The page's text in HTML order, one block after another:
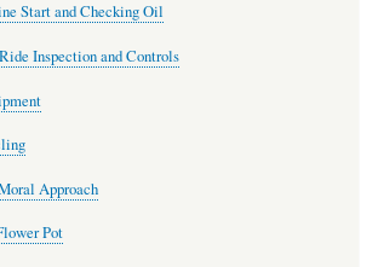
Start and Checking Oil
Inspection and Controls
Approach
Pot